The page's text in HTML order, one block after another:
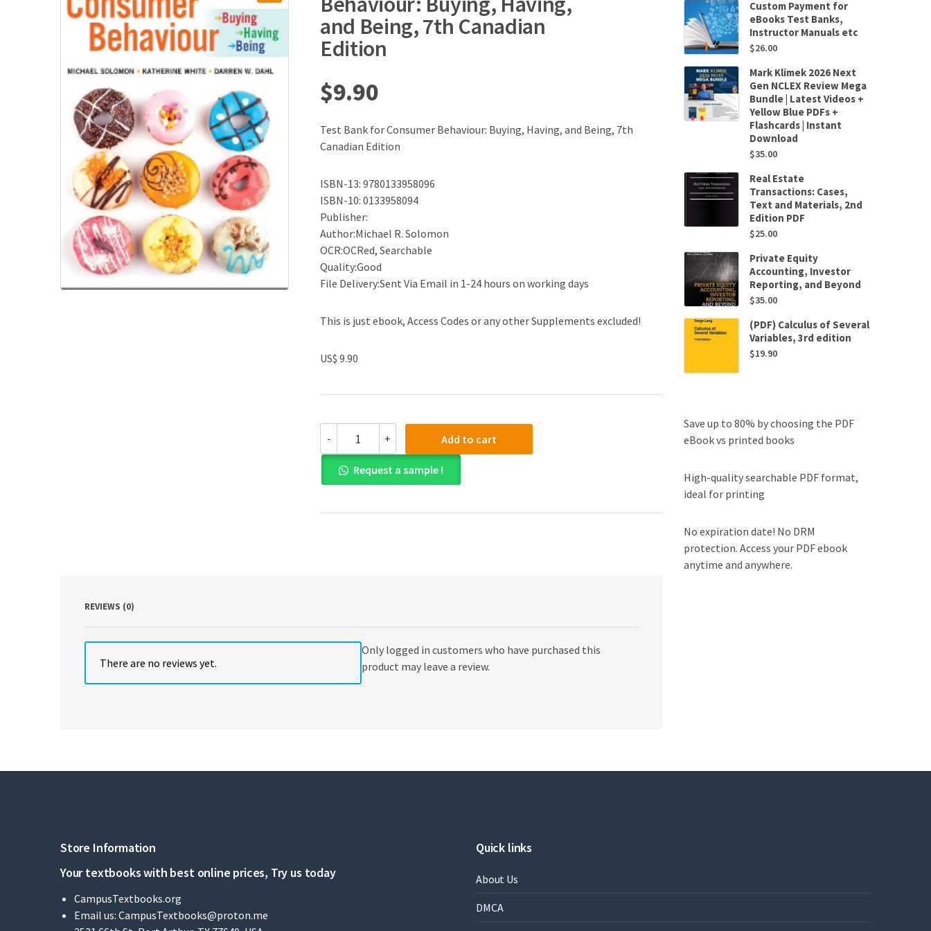
and Being, 7th Canadian
Edition
$9.90
Test Bank for Consumer Behaviour: Buying, Having, and Being, 7th
Canadian Edition
ISBN-13: 9780133958096
ISBN-10: 0133958094
Publisher:
Author:Michael R. Solomon
OCR:OCRed, Searchable
Quality:Good
File Delivery:Sent Via Email in 1-24 hours on working days
This is just ebook, Access Codes or any other Supplements excluded!
US$ 9.90
-
Bank
for
Consumer
Behaviour:
Having,
+ Add to cart
Request a sample !
REVIEWS (0)
There are no reviews yet.
Only logged in customers who have purchased this
product may leave a review.
Custom Payment for
eBooks Test Banks,
Instructor Manuals etc
$26.00
Mark Klimek 2026 Next
Gen NCLEX Review Mega
Bundle | Latest Videos +
Yellow Blue PDFs +
Flashcards | Instant
Download
$35.00
Real Estate
Transactions: Cases,
Text and Materials, 2nd
Edition PDF
$25.00
Private Equity
Accounting, Investor
Reporting, and Beyond
$35.00
(PDF) Calculus of Several
Variables, 3rd edition
$19.90
Save up to 80% by choosing the PDF
eBook vs printed books
High-quality searchable PDF format,
ideal for printing
No expiration date! No DRM
protection. Access your PDF ebook
anytime and anywhere.
Store Information
Your textbooks with best online prices, Try us today
CampusTextbooks.org
Email us: CampusTextbooks@proton.me
Quick links
About Us
DMCA